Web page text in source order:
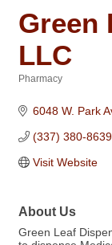
Green
LLC
Pharmacy
6048 W. Park
(337) 380-8639
Visit Website
About Us
Green Leaf